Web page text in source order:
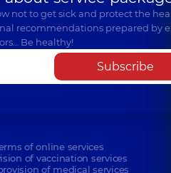
not to get sick and protect the
recommendations prepared by
Be healthy!
Subscribe
of online services
of vaccination services
of medical services